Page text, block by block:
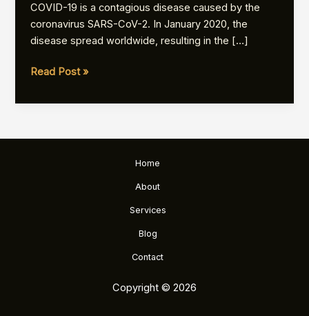
COVID-19 is a contagious disease caused by the
coronavirus SARS-CoV-2. In January 2020, the
disease spread worldwide, resulting in the […]
Coronavirus
2019
Read Post »
Home
About
Services
Blog
Contact
Copyright © 2026